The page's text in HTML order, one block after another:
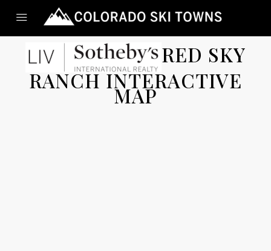
RED SKY
RANCH INTERACTIVE
MAP